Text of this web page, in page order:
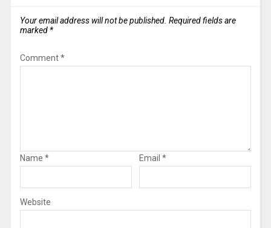
Your email address will not be published. Required fields are
marked *
Comment*
Name * Email *
Website